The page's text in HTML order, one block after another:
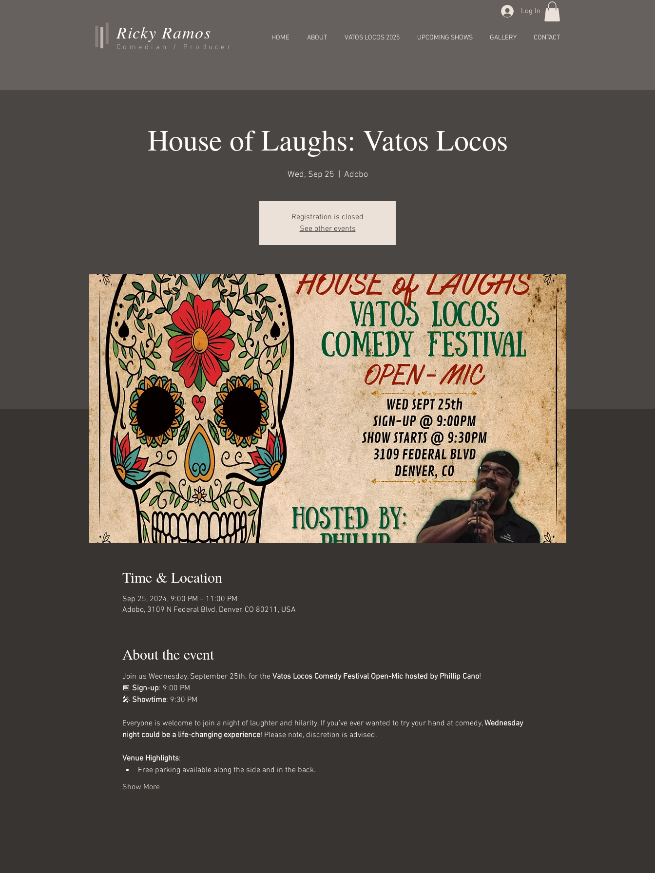
Log In
Ricky Ramos
Comedian / Producer
HOME ABOUT VATOS LOCOS 2025 UPCOMING SHOWS GALLERY CONTACT
House of Laughs: Vatos Locos
Wed, Sep 25 Adobo
Registration is closed
See other events
Time & Location
Sep 25, 2024, 9:00 PM – 11:00 PM
Adobo, 3109 N Federal Blvd, Denver, CO 80211, USA
About the event
Join us Wednesday, September 25th, for the Vatos Locos Comedy Festival Open-Mic hosted by Phillip Cano!
📅 Sign-up: 9:00 PM
🎤 Showtime: 9:30 PM
Everyone is welcome to join a night of laughter and hilarity. If you’ve ever wanted to try your hand at comedy, Wednesday
night could be a life-changing experience! Please note, discretion is advised.
Venue Highlights:
Free parking available along the side and in the back.
Show More